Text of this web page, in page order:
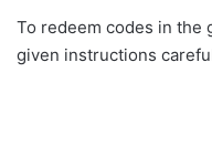
To redeem codes in the
given instructions